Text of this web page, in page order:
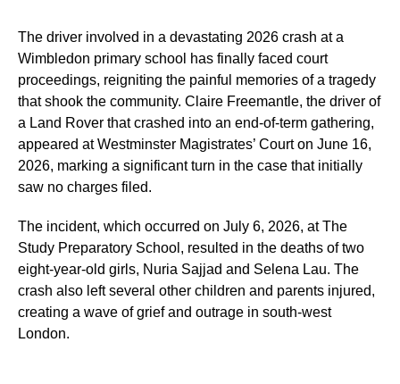
The driver involved in a devastating 2026 crash at a
Wimbledon primary school has finally faced court
proceedings, reigniting the painful memories of a tragedy
that shook the community. Claire Freemantle, the driver of
a Land Rover that crashed into an end-of-term gathering,
appeared at Westminster Magistrates’ Court on June 16,
2026, marking a significant turn in the case that initially
saw no charges filed.
The incident, which occurred on July 6, 2026, at The
Study Preparatory School, resulted in the deaths of two
eight-year-old girls, Nuria Sajjad and Selena Lau. The
crash also left several other children and parents injured,
creating a wave of grief and outrage in south-west
London.